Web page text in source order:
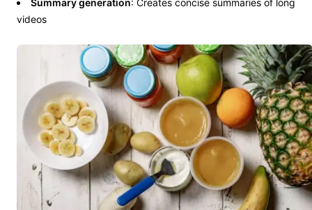
Summary generation: Creates concise summaries of long
videos